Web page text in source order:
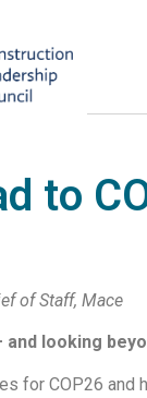
to
of Staff, Mace
looking
for COP26